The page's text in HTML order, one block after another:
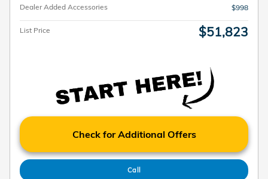
Dealer Added Accessories
$998
List Price $51,823
Check for Additional Offers
Call